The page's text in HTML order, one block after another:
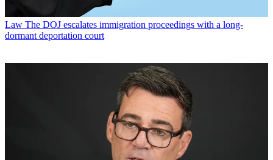
Law The DOJ escalates immigration proceedings with a long-
dormant deportation court